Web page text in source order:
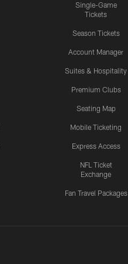
Single-Game
Tickets
Season Tickets
Account Manager
Suites & Hospitality
Premium Clubs
Seating Map
Mobile Ticketing
Express Access
NFL Ticket
Exchange
Fan Travel Packages